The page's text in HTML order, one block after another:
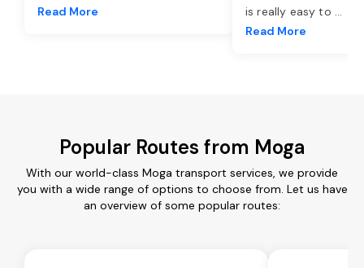
Read More
is really easy to ...
Read More
Popular Routes from Moga
With our world-class Moga transport services, we provide
you with a wide range of options to choose from. Let us have
an overview of some popular routes: